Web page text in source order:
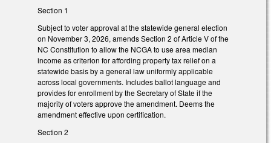
Section 1
Subject to voter approval at the statewide general election
on November 3, 2026, amends Section 2 of Article V of the
NC Constitution to allow the NCGA to use area median
income as criterion for affording property tax relief on a
statewide basis by a general law uniformly applicable
across local governments. Includes ballot language and
provides for enrollment by the Secretary of State if the
majority of voters approve the amendment. Deems the
amendment effective upon certification.
Section 2